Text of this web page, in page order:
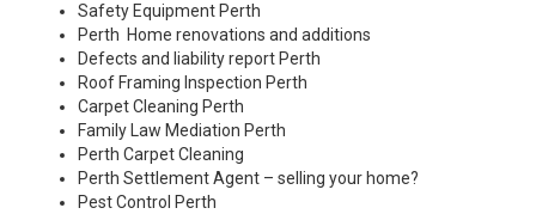
Safety Equipment Perth
Perth Home renovations and additions
Defects and liability report Perth
Roof Framing Inspection Perth
Carpet Cleaning Perth
Family Law Mediation Perth
Perth Carpet Cleaning
Perth Settlement Agent – selling your home?
Pest Control Perth